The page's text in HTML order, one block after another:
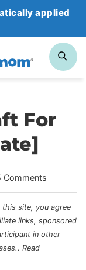
applied
For
Comments
this site, you agree
links, sponsored
in other
. Read